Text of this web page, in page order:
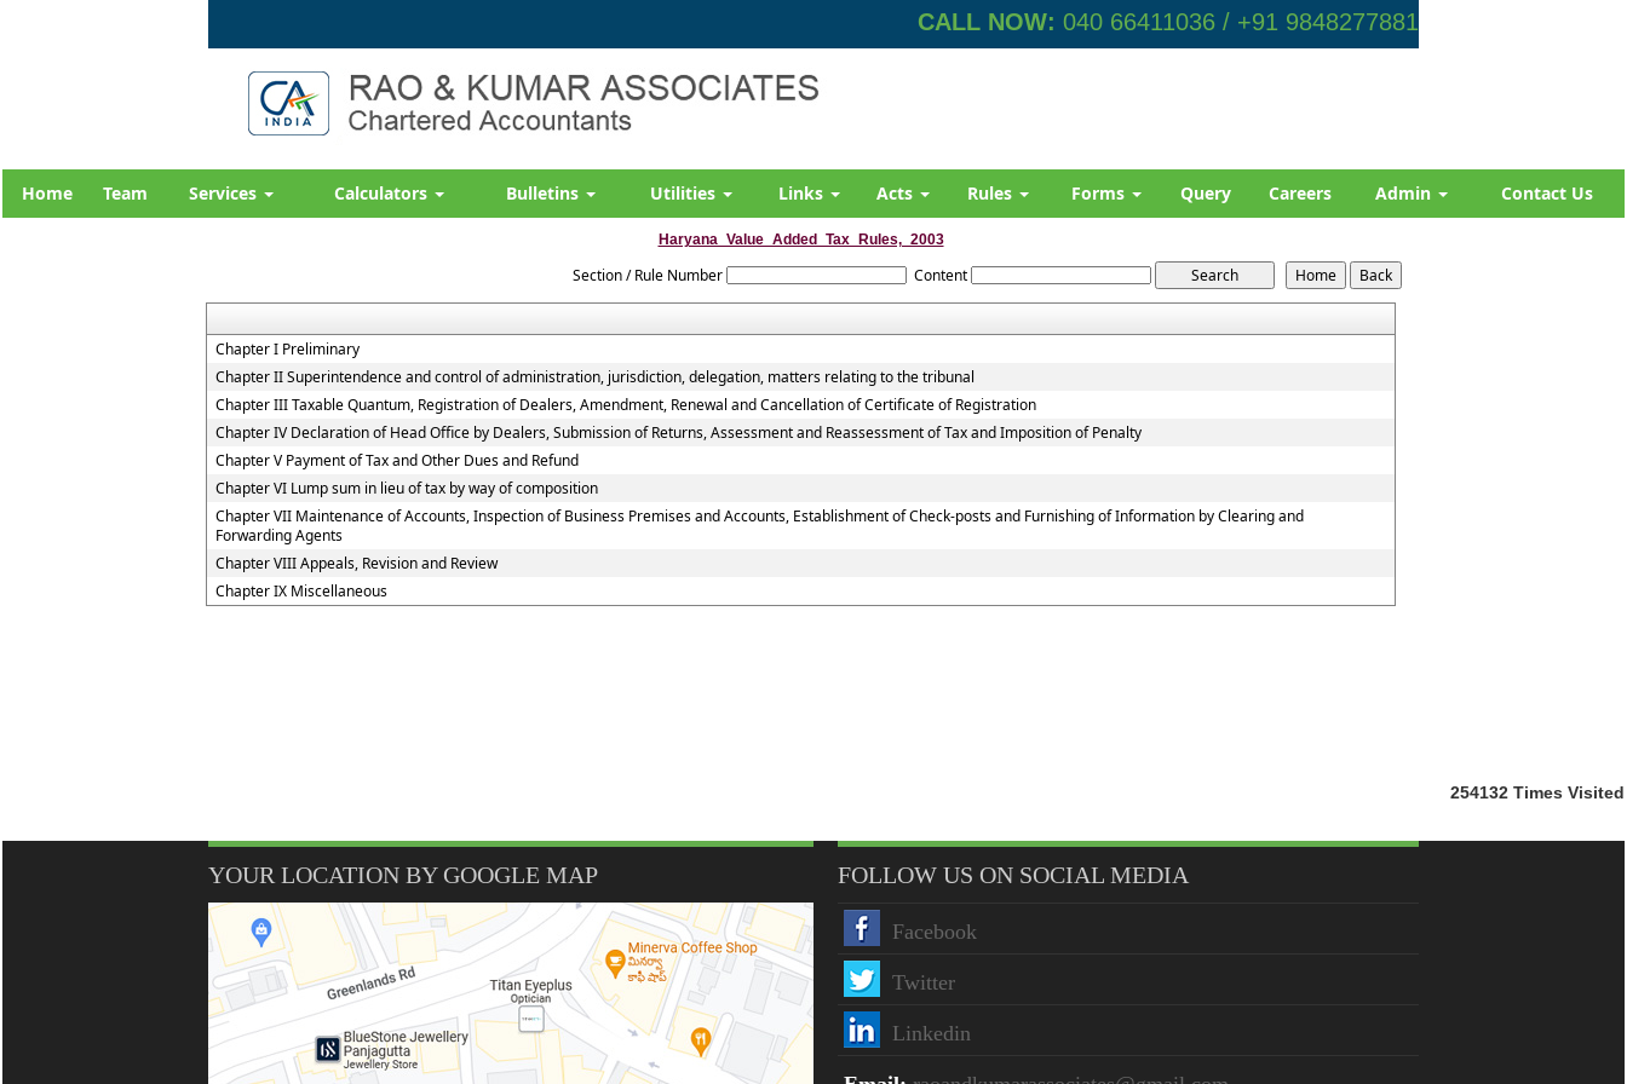
CALL NOW: 040 66411036 / +91 9848277881
Home Team Services Calculators Bulletins Utilities Links Acts Rules Forms Query Careers Admin Contact Us
Haryana_Value_Added_Tax_Rules,_2003
Section / Rule Number Content
Chapter I Preliminary
Chapter II Superintendence and control of administration, jurisdiction, delegation, matters relating to the tribunal
Chapter III Taxable Quantum, Registration of Dealers, Amendment, Renewal and Cancellation of Certificate of Registration
Chapter IV Declaration of Head Office by Dealers, Submission of Returns, Assessment and Reassessment of Tax and Imposition of Penalty
Chapter V Payment of Tax and Other Dues and Refund
Chapter VI Lump sum in lieu of tax by way of composition
Chapter VII Maintenance of Accounts, Inspection of Business Premises and Accounts, Establishment of Check-posts and Furnishing of Information by Clearing and
Forwarding Agents
Chapter VIII Appeals, Revision and Review
Chapter IX Miscellaneous
254132 Times Visited
YOUR LOCATION BY GOOGLE MAP FOLLOW US ON SOCIAL MEDIA
Facebook
Twitter
Linkedin